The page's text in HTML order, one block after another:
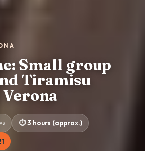
Small group
Tiramisu
Verona
3 hours (approx.)